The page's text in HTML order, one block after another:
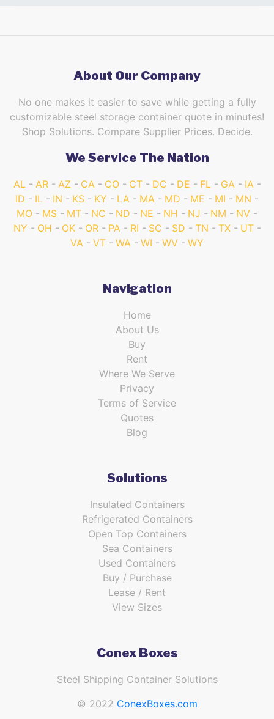
About Our Company
No one makes it easier to save while getting a fully
customizable steel storage container quote in minutes!
Shop Solutions. Compare Supplier Prices. Decide.
We Service The Nation
AL AR AZ CA CO CT DC DE FL GA
IA
ID
IL IN KS KY LA MA MD ME MI
MN
MO
MS MT NC ND NE NH NJ NM
NV
NY
OH OK OR PA RI SC SD TN TX
UT
VA
VT WA WI WV WY
Navigation
Home
About Us
Buy
Rent
Where We Serve
Privacy
Terms of Service
Quotes
Blog
Solutions
Insulated Containers
Refrigerated Containers
Open Top Containers
Sea Containers
Used Containers
Buy / Purchase
Lease / Rent
View Sizes
Conex Boxes
Steel Shipping Container Solutions
© 2022 ConexBoxes.com